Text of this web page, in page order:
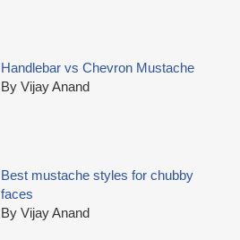
Handlebar vs Chevron Mustache
By Vijay Anand
Best mustache styles for chubby
faces
By Vijay Anand